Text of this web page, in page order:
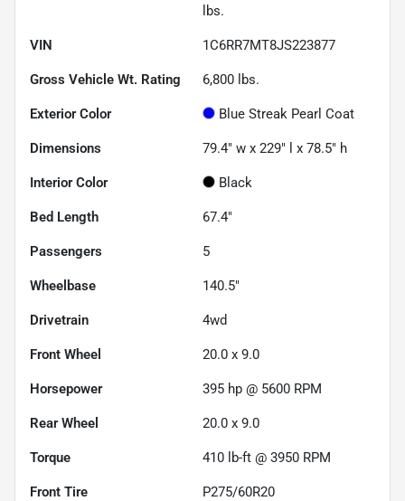
lbs.
VIN 1C6RR7MT8JS223877
Gross Vehicle Wt. Rating 6,800 lbs.
Exterior Color Blue Streak Pearl Coat
Dimensions 79.4" w x 229" l x 78.5" h
Interior Color Black
Bed Length 67.4"
Passengers 5
Wheelbase 140.5"
Drivetrain 4wd
Front Wheel 20.0 x 9.0
Horsepower 395 hp @ 5600 RPM
Rear Wheel 20.0 x 9.0
Torque 410 lb-ft @ 3950 RPM
Front Tire P275/60R20